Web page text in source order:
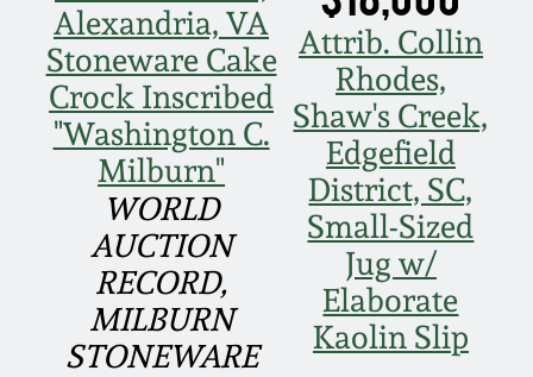
Alexandria, VA
Stoneware Cake
Crock Inscribed
"Washington C.
Milburn"
WORLD
AUCTION
RECORD,
MILBURN
STONEWARE
Attrib. Collin
Rhodes,
Shaw's Creek,
Edgefield
District, SC,
Small-Sized
Jug w/
Elaborate
Kaolin Slip
Oct 31, 2009
July 11, 2009
March 21, 2009
Nov 1, 2008
July 19, 2008